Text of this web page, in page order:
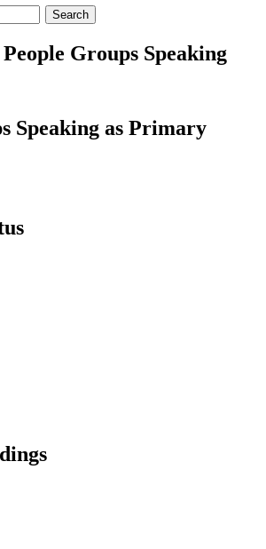
Search
Groups Speaking
Speaking as Primary